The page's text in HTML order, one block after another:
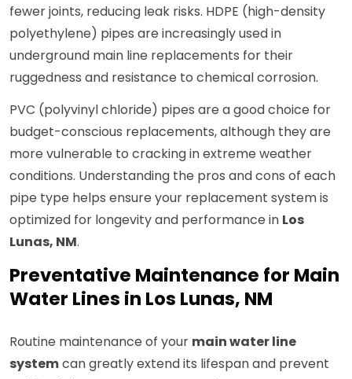
fewer joints, reducing leak risks. HDPE (high-density
polyethylene) pipes are increasingly used in
underground main line replacements for their
ruggedness and resistance to chemical corrosion.
PVC (polyvinyl chloride) pipes are a good choice for
budget-conscious replacements, although they are
more vulnerable to cracking in extreme weather
conditions. Understanding the pros and cons of each
pipe type helps ensure your replacement system is
optimized for longevity and performance in Los
Lunas, NM.
Preventative Maintenance for Main
Water Lines in Los Lunas, NM
Routine maintenance of your main water line
systemcan greatly extend its lifespan and prevent